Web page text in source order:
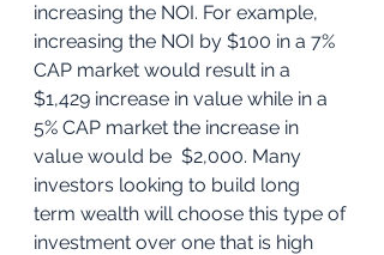
increasing the NOI. For example,
increasing the NOI by $100 in a 7%
CAP market would result in a
$1,429 increase in value while in a
5% CAP market the increase in
value would be  $2,000. Many
investors looking to build long
term wealth will choose this type of
investment over one that is high